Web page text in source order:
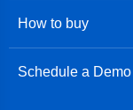
How to buy
Schedule a Demo